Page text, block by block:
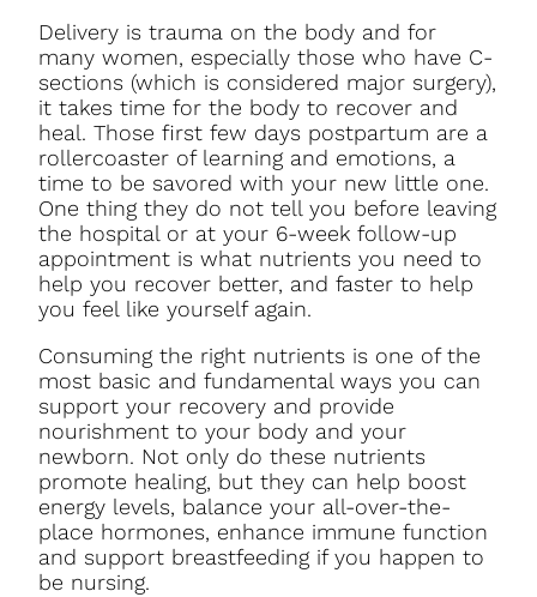
Delivery is trauma on the body and for
many women, especially those who have C-
sections (which is considered major surgery),
it takes time for the body to recover and
heal. Those first few days postpartum are a
rollercoaster of learning and emotions, a
time to be savored with your new little one.
One thing they do not tell you before leaving
the hospital or at your 6-week follow-up
appointment is what nutrients you need to
help you recover better, and faster to help
you feel like yourself again.
Consuming the right nutrients is one of the
most basic and fundamental ways you can
support your recovery and provide
nourishment to your body and your
newborn. Not only do these nutrients
promote healing, but they can help boost
energy levels, balance your all-over-the-
place hormones, enhance immune function
and support breastfeeding if you happen to
be nursing.